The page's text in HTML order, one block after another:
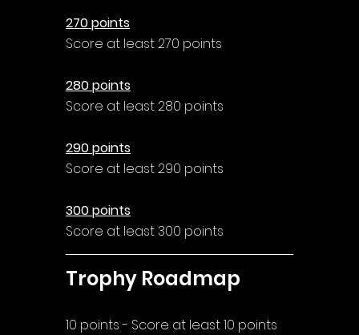
270 points
Score at least 270 points
280 points
Score at least 280 points
290 points
Score at least 290 points
300 points
Score at least 300 points
Trophy Roadmap
10 points - Score at least 10 points